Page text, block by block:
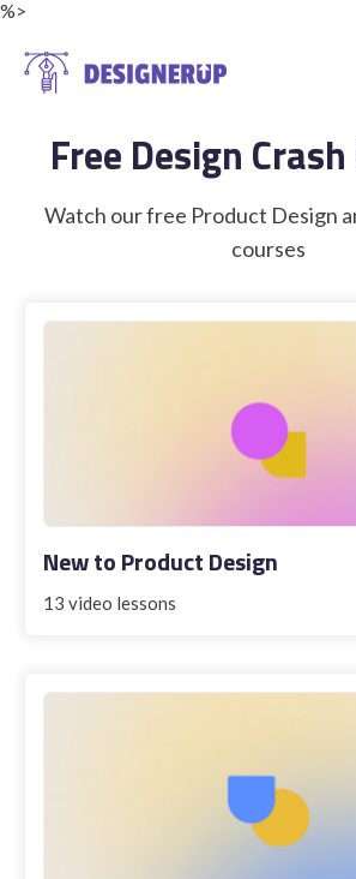
%>
Free Design
Watch our free Product Design
courses
New to Product Design
13 video lessons